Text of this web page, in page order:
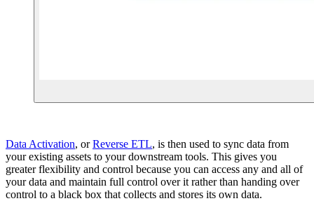
Data Activation, orReverse ETL, is then used to sync data from
your existing assets to your downstream tools. This gives you
greater flexibility and control because you can access any and all of
your data and maintain full control over it rather than handing over
control to a black box that collects and stores its own data.